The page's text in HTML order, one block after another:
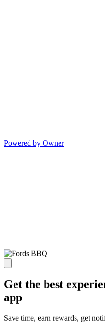
Powered by Owner
Get the best
app
Save time, earn rewards, get